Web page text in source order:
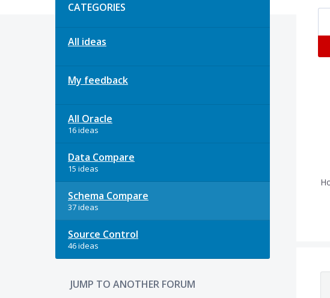
CATEGORIES
All ideas
My feedback
All Oracle
16 ideas
Data Compare
15 ideas
Schema Compare
37 ideas
Source Control
46 ideas
JUMP TO ANOTHER FORUM